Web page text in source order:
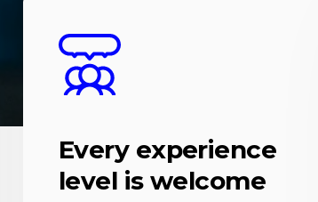
Every experience
level is welcome